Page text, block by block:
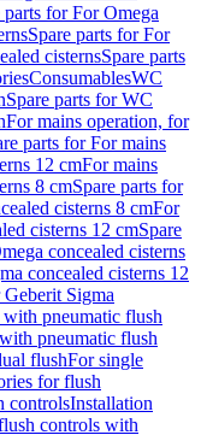
parts for For Omega
Spare parts for For
cisternsSpare parts
ConsumablesWC
Spare parts for WC
For mains operation, for
parts for For mains
12 cmFor mains
8 cmSpare parts for
cisterns 8 cmFor
cisterns 12 cmSpare
concealed cisterns
concealed cisterns 12
Sigma
pneumatic flush
pneumatic flush
flushFor single
for flush
controlsInstallation
controls with